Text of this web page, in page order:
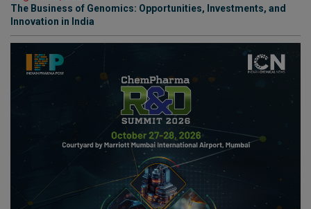
The Business of Genomics: Opportunities, Investments, and
Innovation in India